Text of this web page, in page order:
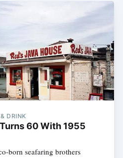
DRINK
60 With 1955
born seafaring brothers